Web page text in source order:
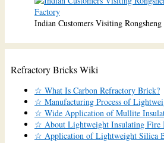
Indian Customers Visiting
Refractory Bricks Wiki
☆ What Is Carbon Refractory Brick?
☆ Manufacturing Process of
☆ Wide Application of Mullite
☆ About Lightweight Insulating Fire
☆ Application of Lightweight Silica